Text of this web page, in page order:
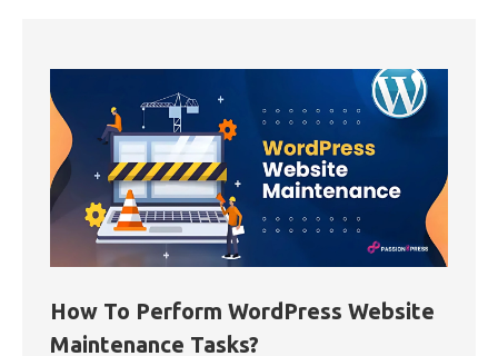
How To Perform WordPress Website
Maintenance Tasks?